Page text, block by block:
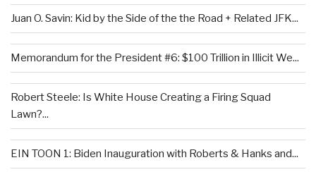
Juan O. Savin: Kid by the Side of the the Road + Related JFK...
Memorandum for the President #6: $100 Trillion in Illicit We...
Robert Steele: Is White House Creating a Firing Squad
Lawn?...
EIN TOON 1: Biden Inauguration with Roberts & Hanks and...